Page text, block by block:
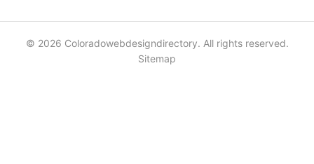
© 2026 Coloradowebdesigndirectory. All rights reserved.
Sitemap